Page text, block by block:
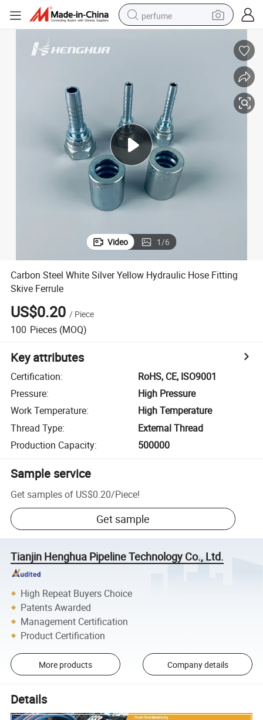
perfume
dirt bike
wheel loader
man watch
living room sofa
Video 1/6
Carbon Steel White Silver Yellow Hydraulic Hose Fitting
Skive Ferrule
US$0.20 / Piece
100 Pieces (MOQ)
Key attributes
Certification:
RoHS, CE, ISO9001
Pressure:
High Pressure
Work Temperature:
High Temperature
Thread Type:
External Thread
Production Capacity: 500000
Sample service
Get samples of US$0.20/Piece!
Get sample
Tianjin Henghua Pipeline Technology Co., Ltd.
High Repeat Buyers Choice
Patents Awarded
Management Certification
Product Certification
More products Company details
Details